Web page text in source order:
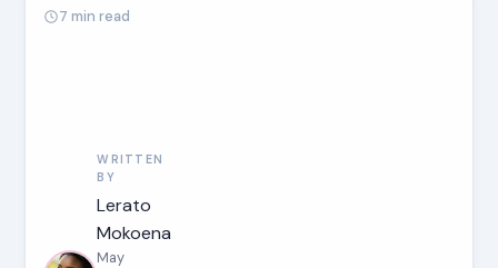
WRITTEN
BY
Lerato
Mokoena
May
7 min read